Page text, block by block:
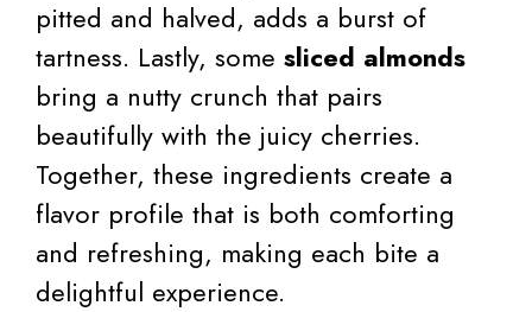
pitted and halved, adds a burst of
tartness. Lastly, some sliced almonds
bring a nutty crunch that pairs
beautifully with the juicy cherries.
Together, these ingredients create a
flavor profile that is both comforting
and refreshing, making each bite a
delightful experience.